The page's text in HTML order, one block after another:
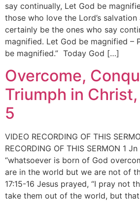
say continually, Let God be
those who love the Lord’s
certainly be the ones who say
magnified. Let God be magnified –
be magnified.” Today God […]
Overcome,
Triumph in
5
VIDEO RECORDING OF THIS
RECORDING OF THIS SERMON 1
“whatsoever is born of God
are in the world but we are not of
17:15-16 Jesus prayed, “I pray not
take them out of the world, but